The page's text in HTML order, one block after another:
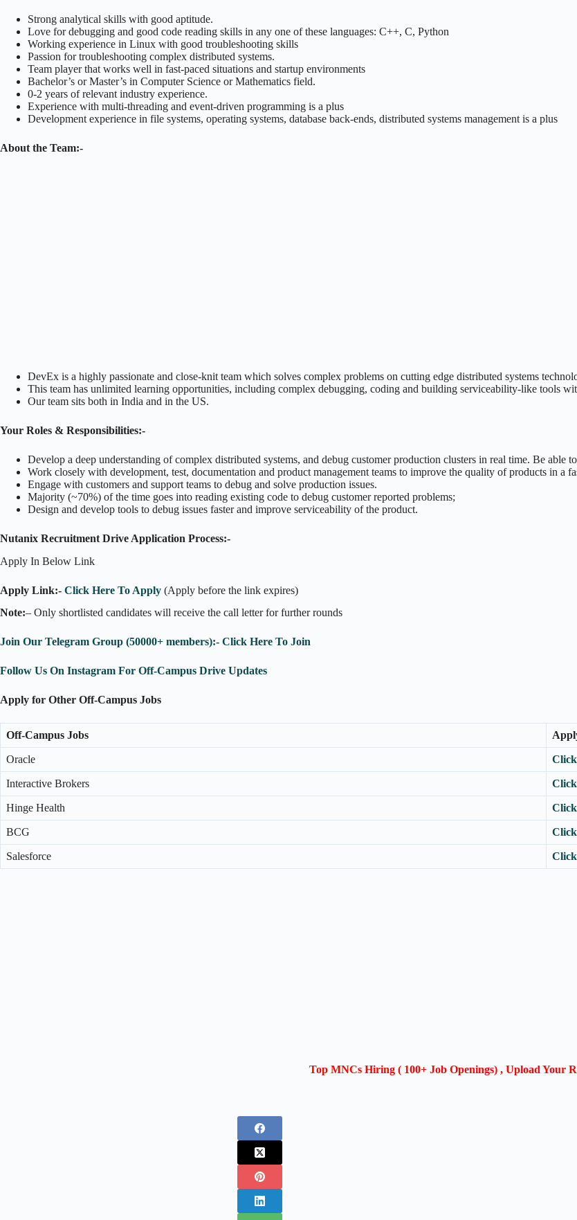
Strong analytical skills with good aptitude.
Love for debugging and good code reading skills in any one of these languages: C++, C, Python
Working experience in Linux with good troubleshooting skills
Passion for troubleshooting complex distributed systems.
Team player that works well in fast-paced situations and startup environments
Bachelor’s or Master’s in Computer Science or Mathematics field.
0-2 years of relevant industry experience.
Experience with multi-threading and event-driven programming is a plus
Development experience in file systems, operating systems, database back-ends, distributed systems management is a plus
About the Team:-
DevEx is a highly passionate and close-knit team which solves complex problems on cutting edge distributed systems
This team has unlimited learning opportunities, including complex debugging, coding and building serviceability-like tools
Our team sits both in India and in the US.
Your Roles & Responsibilities:-
Develop a deep understanding of complex distributed systems, and debug customer production clusters in real time. Be able
Work closely with development, test, documentation and product management teams to improve the quality of products in a
Engage with customers and support teams to debug and solve production issues.
Majority (~70%) of the time goes into reading existing code to debug customer reported problems;
Design and develop tools to debug issues faster and improve serviceability of the product.
Nutanix Recruitment Drive Application Process:-
Apply In Below Link
Apply Link:- Click Here To Apply (Apply before the link expires)
Note:– Only shortlisted candidates will receive the call letter for further rounds
Join Our Telegram Group (50000+ members):- Click Here To Join
Follow Us On Instagram For Off-Campus Drive Updates
Apply for Other Off-Campus Jobs
Off-Campus Jobs
Oracle
Interactive Brokers
Hinge Health
BCG
Salesforce
Top MNCs Hiring ( 100+ Job Openings) , Upload Your